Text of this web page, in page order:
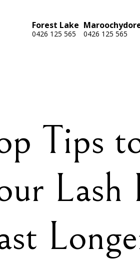
Forest Lake
0426 125 565 0426 125 565
Tips
Lash